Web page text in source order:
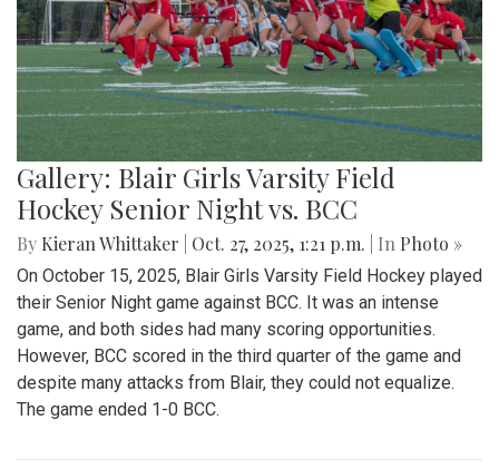
Gallery: Blair Girls Varsity Field
Hockey Senior Night vs. BCC
By Kieran Whittaker Oct. 27, 2025, 1:21 p.m. | In Photo »
On October 15, 2025, Blair Girls Varsity Field Hockey played
their Senior Night game against BCC. It was an intense
game, and both sides had many scoring opportunities.
However, BCC scored in the third quarter of the game and
despite many attacks from Blair, they could not equalize.
The game ended 1-0 BCC.